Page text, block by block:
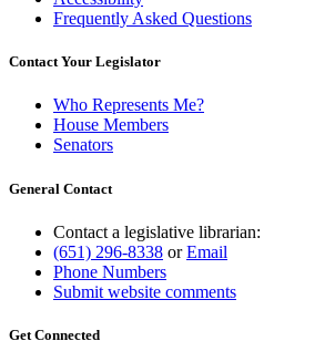
Frequently Asked Questions
Contact Your Legislator
Who Represents Me?
House Members
Senators
General Contact
Contact a legislative librarian:
(651) 296-8338 orEmail
Phone Numbers
Submit website comments
Get Connected